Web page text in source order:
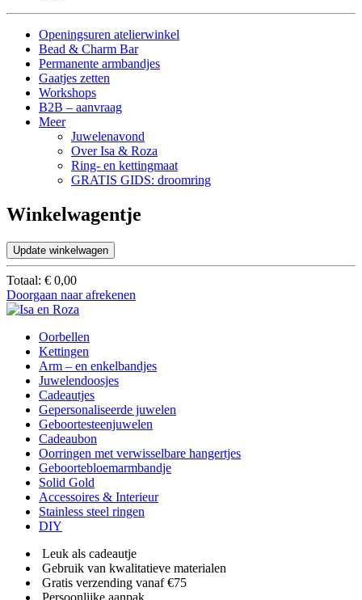
Openingsuren atelierwinkel
Bead & Charm Bar
Permanente armbandjes
Gaatjes zetten
Workshops
B2B – aanvraag
Meer
Juwelenavond
Over Isa & Roza
Ring- en kettingmaat
GRATIS GIDS: droomring
Winkelwagentje
Update winkelwagen
Totaal: € 0,00
Doorgaan naar afrekenen
Oorbellen
Kettingen
Arm – en enkelbandjes
Juwelendoosjes
Cadeautjes
Gepersonaliseerde juwelen
Geboortesteenjuwelen
Cadeaubon
Oorringen met verwisselbare hangertjes
Geboortebloemarmbandje
Solid Gold
Accessoires & Interieur
Stainless steel ringen
DIY
Leuk als cadeautje
Gebruik van kwalitatieve materialen
Gratis verzending vanaf €75
Persoonlijke aanpak